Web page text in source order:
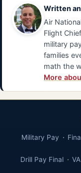
Written
Air
Flight
military
families
math the
More
Military Pay
Drill Pay Final